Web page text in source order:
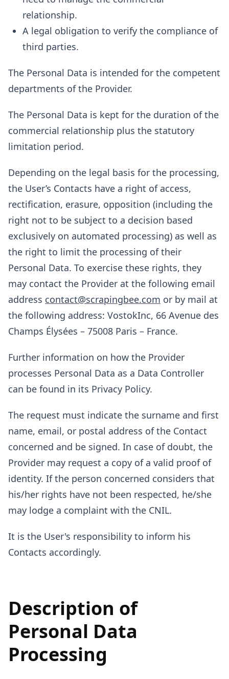
relationship.
A legal obligation to verify the compliance of
third parties.
The Personal Data is intended for the competent
departments of the Provider.
The Personal Data is kept for the duration of the
commercial relationship plus the statutory
limitation period.
Depending on the legal basis for the processing,
the User’s Contacts have a right of access,
rectification, erasure, opposition (including the
right not to be subject to a decision based
exclusively on automated processing) as well as
the right to limit the processing of their
Personal Data. To exercise these rights, they
may contact the Provider at the following email
address contact@scrapingbee.com or by mail at
the following address: VostokInc, 66 Avenue des
Champs Élysées – 75008 Paris – France.
Further information on how the Provider
processes Personal Data as a Data Controller
can be found in its Privacy Policy.
The request must indicate the surname and first
name, email, or postal address of the Contact
concerned and be signed. In case of doubt, the
Provider may request a copy of a valid proof of
identity. If the person concerned considers that
his/her rights have not been respected, he/she
may lodge a complaint with the CNIL.
It is the User's responsibility to inform his
Contacts accordingly.
Description of
Personal Data
Processing